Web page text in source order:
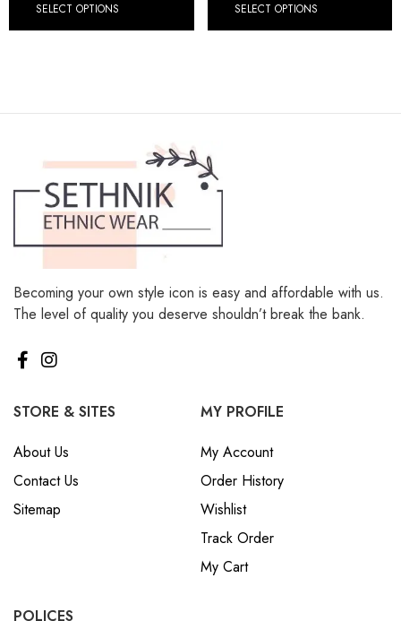
SELECT OPTIONS SELECT OPTIONS
Becoming your own style icon is easy and affordable with us.
The level of quality you deserve shouldn’t break the bank.
STORE & SITES
About Us
Contact Us
Sitemap
MY PROFILE
My Account
Order History
Wishlist
Track Order
My Cart
POLICES